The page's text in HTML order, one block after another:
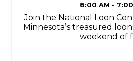
8:00 AM -
Join the National Loon
Minnesota’s treasured
weekend of